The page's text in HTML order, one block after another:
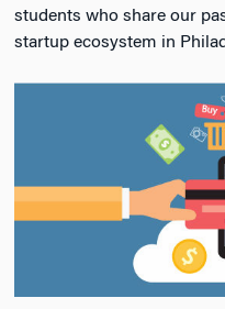
students who share our
startup ecosystem in